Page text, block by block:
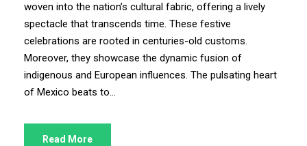
woven into the nation’s cultural fabric, offering a lively
spectacle that transcends time. These festive
celebrations are rooted in centuries-old customs.
Moreover, they showcase the dynamic fusion of
indigenous and European influences. The pulsating heart
of Mexico beats to...
Read More